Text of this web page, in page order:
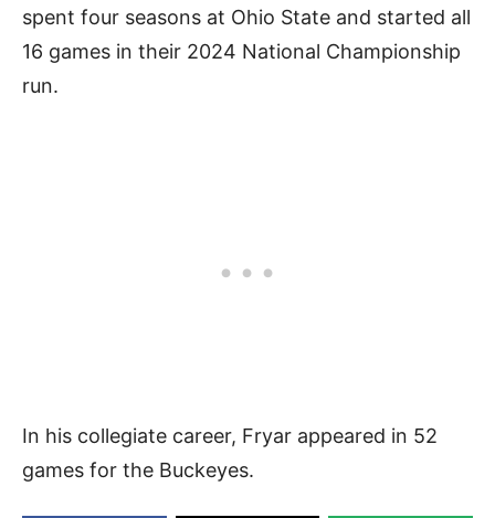
spent four seasons at Ohio State and started all
16 games in their 2024 National Championship
run.
In his collegiate career, Fryar appeared in 52
games for the Buckeyes.